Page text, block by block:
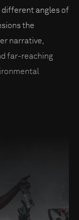
different angles of
the
narrative,
far-reaching